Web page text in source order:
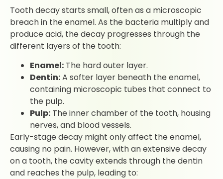
Tooth decay starts small, often as a microscopic
breach in the enamel. As the bacteria multiply and
produce acid, the decay progresses through the
different layers of the tooth:
Enamel: The hard outer layer.
Dentin:A softer layer beneath the enamel,
containing microscopic tubes that connect to
the pulp.
Pulp: The inner chamber of the tooth, housing
nerves, and blood vessels.
Early-stage decay might only affect the enamel,
causing no pain. However, with an extensive decay
on a tooth, the cavity extends through the dentin
and reaches the pulp, leading to: